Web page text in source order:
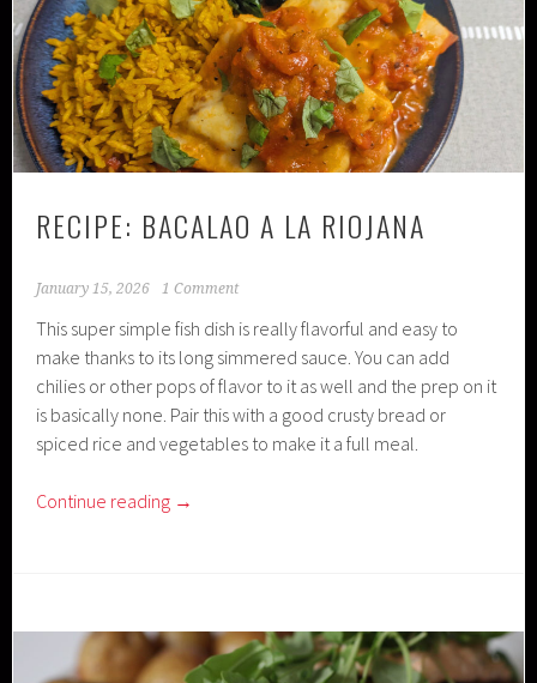
RECIPE: BACALAO A LA RIOJANA
January 15, 2026 1 Comment
This super simple fish dish is really flavorful and easy to
make thanks to its long simmered sauce. You can add
chilies or other pops of flavor to it as well and the prep on it
is basically none. Pair this with a good crusty bread or
spiced rice and vegetables to make it a full meal.
Continue reading →